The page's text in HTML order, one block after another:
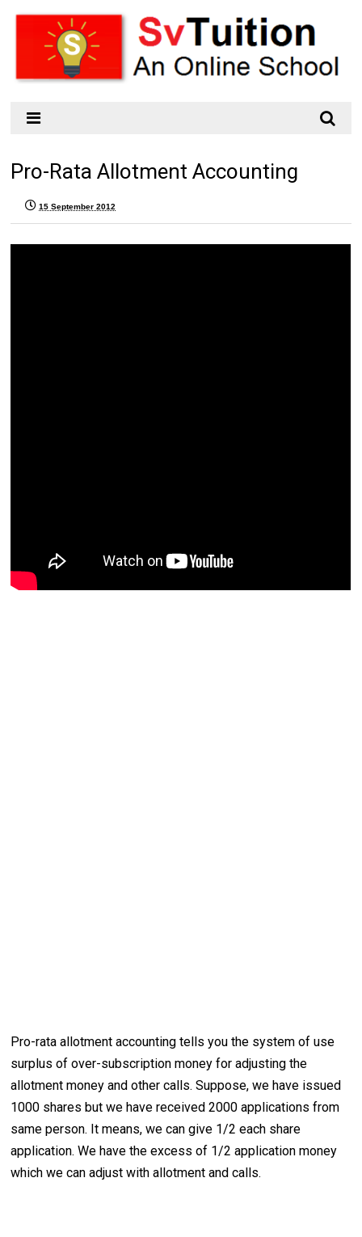
Pro-Rata Allotment Accounting
15 September 2012
Pro-rata allotment accounting tells you the system of use
surplus of over-subscription money for adjusting the
allotment money and other calls. Suppose, we have issued
1000 shares but we have received 2000 applications from
same person. It means, we can give 1/2 each share
application. We have the excess of 1/2 application money
which we can adjust with allotment and calls.